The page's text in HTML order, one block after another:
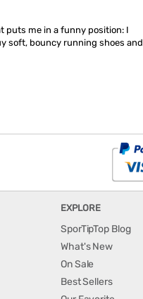
puts me in a funny position: I
soft, bouncy running shoes and
EXPLORE
SporTipTop Blog
What's New
On Sale
Best Sellers